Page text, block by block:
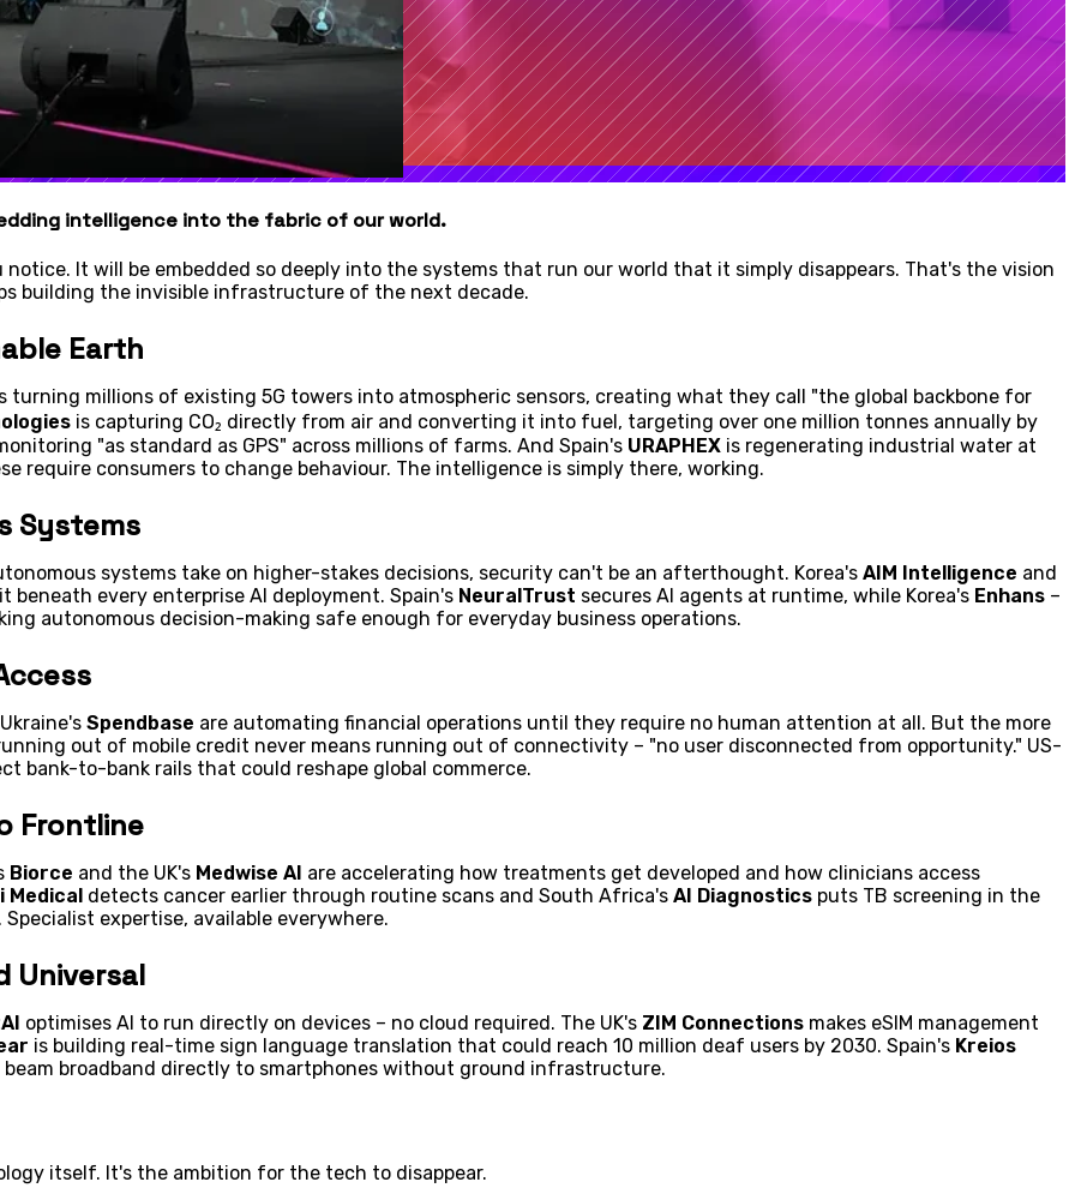
intelligence into the fabric of our world.
It will be embedded so deeply into the systems that run our world that it simply disappears. That's the vision
building the invisible infrastructure of the next decade.
Earth
turning millions of existing 5G towers into atmospheric sensors, creating what they call "the global backbone for
is capturing CO₂ directly from air and converting it into fuel, targeting over one million tonnes annually by
"as standard as GPS" across millions of farms. And Spain's URAPHEX is regenerating industrial water at
require consumers to change behaviour. The intelligence is simply there, working.
Systems
systems take on higher-stakes decisions, security can't be an afterthought. Korea's AIM Intelligence and
every enterprise AI deployment. Spain's NeuralTrust secures AI agents at runtime, while Korea's Enhans –
autonomous decision-making safe enough for everyday business operations.
Spendbase are automating financial operations until they require no human attention at all. But the more
out of mobile credit never means running out of connectivity – "no user disconnected from opportunity." US-
bank-to-bank rails that could reshape global commerce.
Frontline
Biorce and the UK's Medwise AI are accelerating how treatments get developed and how clinicians access
Medical detects cancer earlier through routine scans and South Africa's AI Diagnostics puts TB screening in the
expertise, available everywhere.
Universal
optimises AI to run directly on devices – no cloud required. The UK's ZIM Connections makes eSIM management
is building real-time sign language translation that could reach 10 million deaf users by 2030. Spain's Kreios
broadband directly to smartphones without ground infrastructure.
itself. It's the ambition for the tech to disappear.